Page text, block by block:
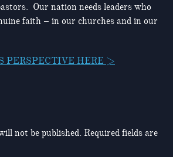
Our nation needs leaders who
faith – in our churches and in our
PERSPECTIVE HERE >
not be published. Required fields are